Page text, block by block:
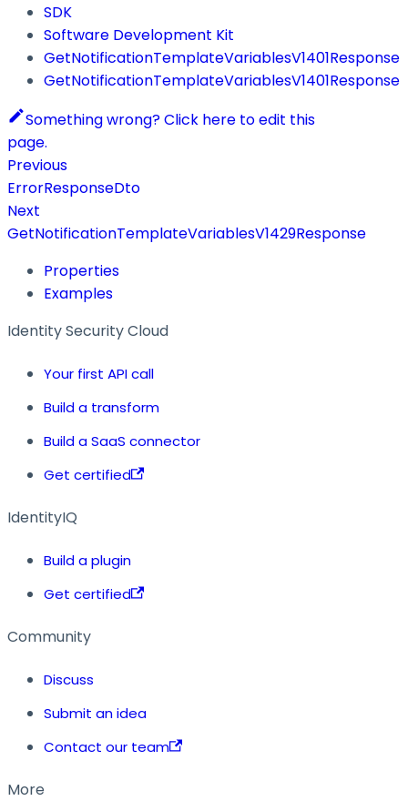
SDK
Software Development Kit
GetNotificationTemplateVariablesV1401Response
GetNotificationTemplateVariablesV1401Response
Something wrong? Click here to edit this
page.
Previous
ErrorResponseDto
Next
GetNotificationTemplateVariablesV1429Response
Properties
Examples
Identity Security Cloud
Your first API call
Build a transform
Build a SaaS connector
Get certified
IdentityIQ
Build a plugin
Get certified
Community
Discuss
Submit an idea
Contact our team
More